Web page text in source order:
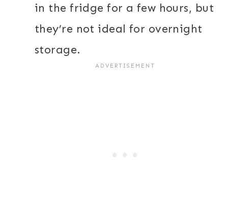
in the fridge for a few hours, but
they’re not ideal for overnight
storage.